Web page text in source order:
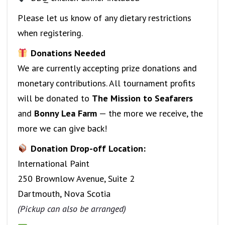
Please let us know of any dietary restrictions
when registering.
Donations Needed
We are currently accepting prize donations and
monetary contributions. All tournament profits
will be donated to The Mission to Seafarers
and Bonny Lea Farm — the more we receive, the
more we can give back!
Donation Drop-off Location:
International Paint
250 Brownlow Avenue, Suite 2
Dartmouth, Nova Scotia
(Pickup can also be arranged)